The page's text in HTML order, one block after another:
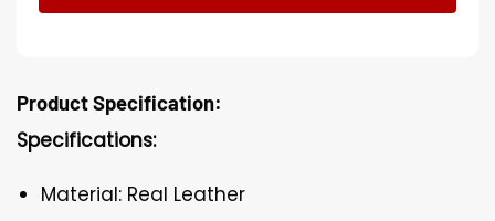
Product Specification:
Specifications:
Material: Real Leather